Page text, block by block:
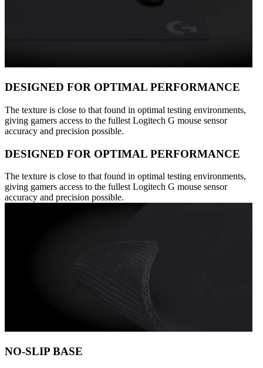
DESIGNED FOR OPTIMAL PERFORMANCE
The texture is close to that found in optimal testing environments,
giving gamers access to the fullest Logitech G mouse sensor
accuracy and precision possible.
DESIGNED FOR OPTIMAL PERFORMANCE
The texture is close to that found in optimal testing environments,
giving gamers access to the fullest Logitech G mouse sensor
accuracy and precision possible.
NO-SLIP BASE